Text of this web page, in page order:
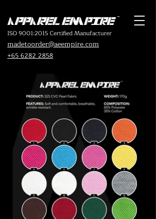
ISO 9001:2015 Certified Manufacturer
madetoorder@aeempire.com
+65 6282 2858